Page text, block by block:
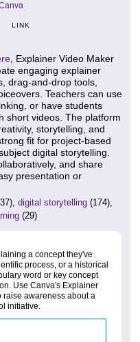
LINK
, Explainer Video Maker
engaging explainer
drag-and-drop tools,
Teachers can use
or have students
short videos. The platform
storytelling, and
fit for project-based
digital storytelling.
and share
presentation or
digital storytelling (174),
(29)
a concept they've
process, or a historical
word or key concept
Use Canva's Explainer
raise awareness about a
initiative.